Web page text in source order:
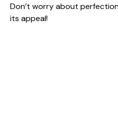
Don’t worry about
its appeal!